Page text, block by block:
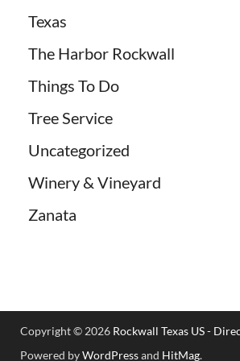
Texas
The Harbor Rockwall
Things To Do
Tree Service
Uncategorized
Winery & Vineyard
Zanata
Copyright © 2026 Rockwall Texas US -
Powered byWordPressand HitMag.